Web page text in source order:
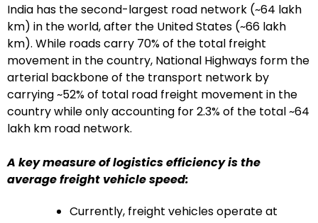
India has the second-largest road network (~64 lakh
km) in the world, after the United States (~66 lakh
km). While roads carry 70% of the total freight
movement in the country, National Highways form the
arterial backbone of the transport network by
carrying ~52% of total road freight movement in the
country while only accounting for 2.3% of the total ~64
lakh km road network.
A key measure of logistics efficiency is the
average freight vehicle speed:
Currently, freight vehicles operate at